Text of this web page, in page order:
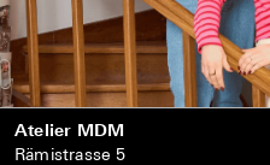
Atelier MDM
Rämistrasse 5